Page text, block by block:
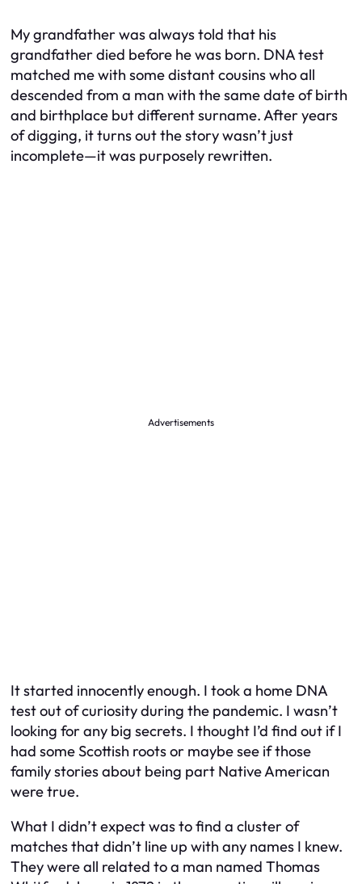
My grandfather was always told that his
grandfather died before he was born. DNA test
matched me with some distant cousins who all
descended from a man with the same date of birth
and birthplace but different surname. After years
of digging, it turns out the story wasn’t just
incomplete—it was purposely rewritten.
Advertisements
It started innocently enough. I took a home DNA
test out of curiosity during the pandemic. I wasn’t
looking for any big secrets. I thought I’d find out if I
had some Scottish roots or maybe see if those
family stories about being part Native American
were true.
What I didn’t expect was to find a cluster of
matches that didn’t line up with any names I knew.
They were all related to a man named Thomas